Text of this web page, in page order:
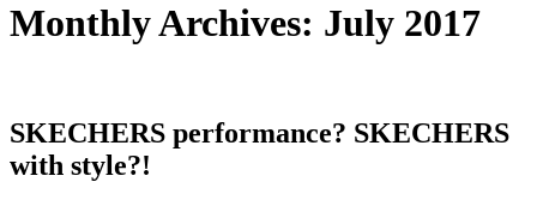
Monthly Archives: July 2017
SKECHERS performance? SKECHERS
with style?!